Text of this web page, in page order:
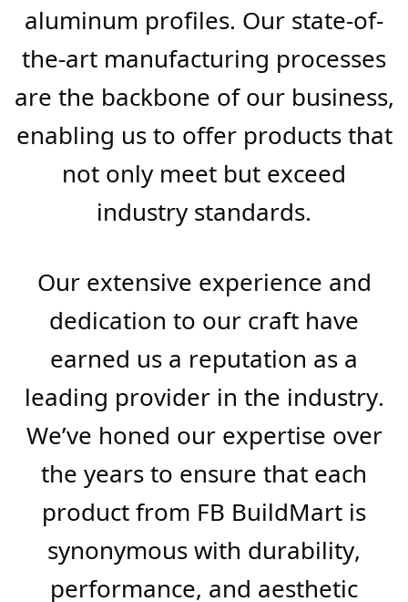
At FB BuildMart, we’re not just
suppliers; we’re pioneers in the
manufacture of superior steel
of related products including
gypsum boards, ceiling tiles, and
aluminum profiles. Our state-of-
the-art manufacturing processes
are the backbone of our business,
enabling us to offer products that
not only meet but exceed
industry standards.